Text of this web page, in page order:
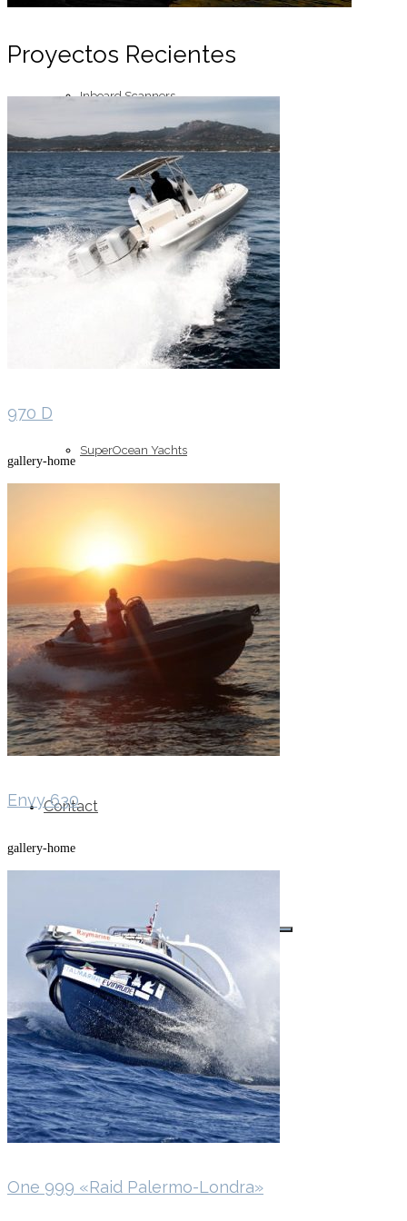
Inboard Scanners
Outboard Scanners
Custom Line & Special Edition
SuperOcean Yachts
Stock Boats
Brokerage
Contact
Buscar por:
Proyectos Recientes
970 D
gallery-home
Envy 630
gallery-home
One 999 «Raid Palermo-Londra»